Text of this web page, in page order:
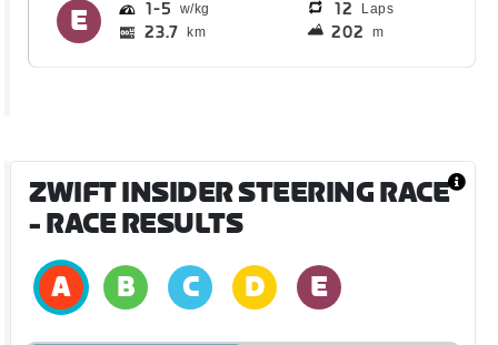
1 5 12 Laps
23.7 km 202 m
ZWIFT INSIDER STEERING RACE
- RACE RESULTS